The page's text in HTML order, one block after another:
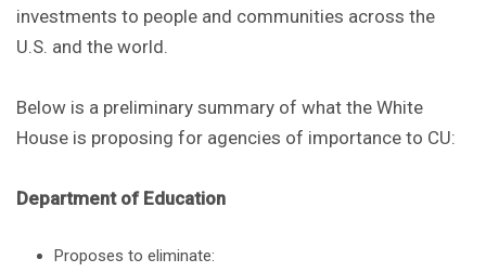
investments to people and communities across the
U.S. and the world.
Below is a preliminary summary of what the White
House is proposing for agencies of importance to CU:
Department of Education
Proposes to eliminate: